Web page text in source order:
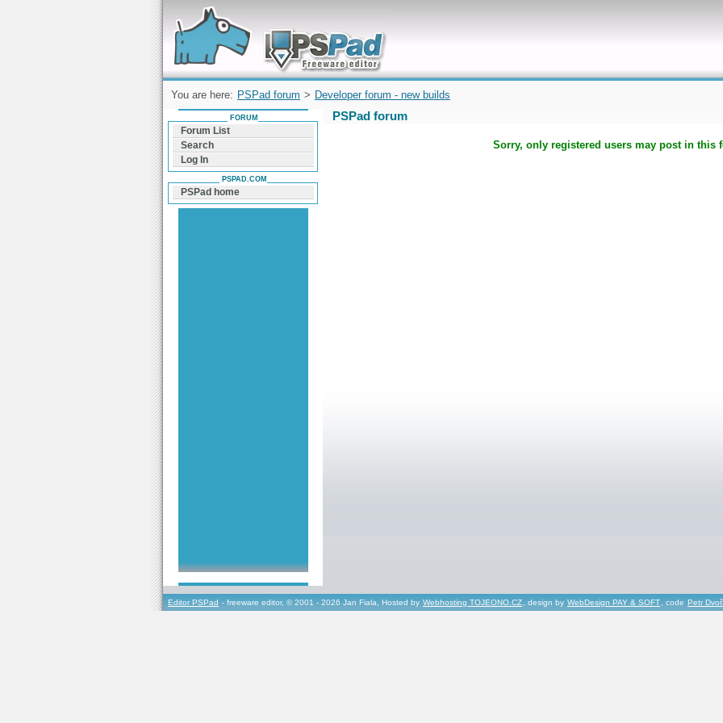
Forum can help you solve problems and quickly
find a solution with PSPad for Microsoft
Windows
You are here: PSPad forum > Developer forum - new builds
PSPad forum
Sorry, only registered users may post in this
FORUM
Forum List
Search
Log In
PSPAD.COM
PSPad home
Editor PSPad - freeware editor, © 2001 - 2026 Jan Fiala, Hosted by Webhosting TOJEONO.CZ, design by WebDesign PAY & SOFT, code Petr